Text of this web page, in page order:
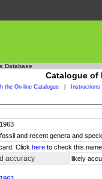
Database
Catalogue of
the On-line Catalogue
and recent genera and
Click here to check this
accuracy likely